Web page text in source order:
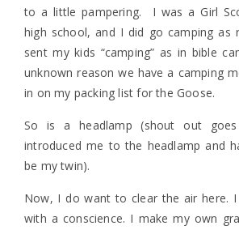
to a little pampering. I was a Girl
high school, and I did go camping as
sent my kids “camping” as in bible
unknown reason we have a camping
in on my packing list for the Goose.
So is a headlamp (shout out
introduced me to the headlamp and
be my twin).
Now, I do want to clear the air here.
with a conscience. I make my own